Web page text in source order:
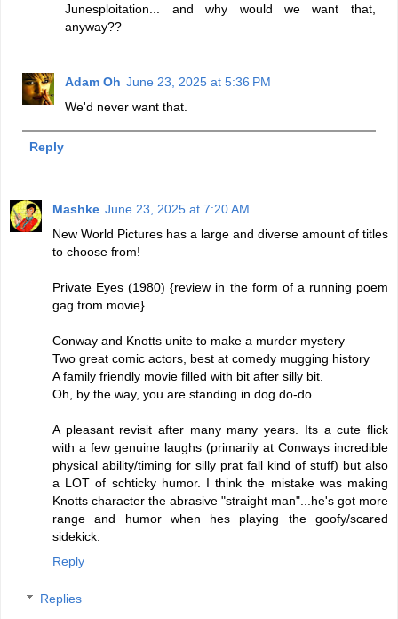
Junesploitation... and why would we want that,
anyway??
Adam Oh June 23, 2025 at 5:36 PM
We'd never want that.
Reply
Mashke June 23, 2025 at 7:20 AM
New World Pictures has a large and diverse amount of titles
to choose from!
Private Eyes (1980) {review in the form of a running poem
gag from movie}
Conway and Knotts unite to make a murder mystery
Two great comic actors, best at comedy mugging history
A family friendly movie filled with bit after silly bit.
Oh, by the way, you are standing in dog do-do.
A pleasant revisit after many many years. Its a cute flick
with a few genuine laughs (primarily at Conways incredible
physical ability/timing for silly prat fall kind of stuff) but also
a LOT of schticky humor. I think the mistake was making
Knotts character the abrasive "straight man"...he's got more
range and humor when hes playing the goofy/scared
sidekick.
Reply
Replies